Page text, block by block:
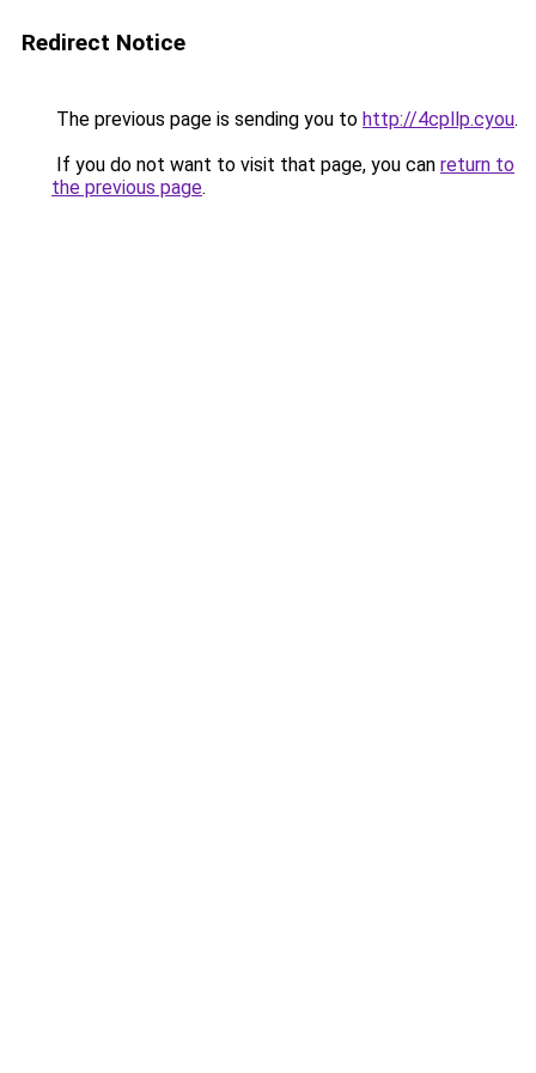
Redirect Notice
The previous page is sending you to http://4cpllp.cyou.
If you do not want to visit that page, you can return to
the previous page.